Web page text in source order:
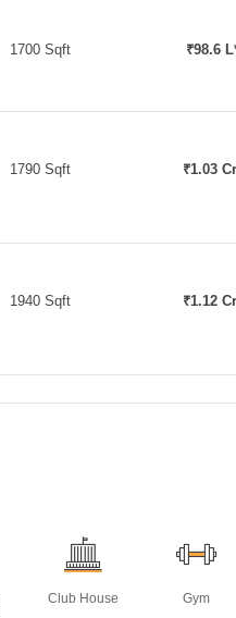
1700 Sqft ₹98.6
1790 Sqft ₹1.03
1940 Sqft ₹1.12
Club House Gym